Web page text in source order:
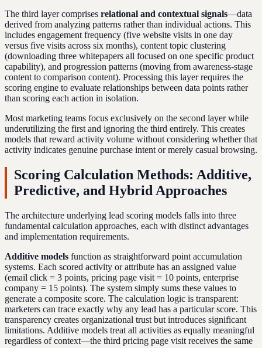
The third layer comprises relational and contextual signals—data
derived from analyzing patterns rather than individual actions. This
includes engagement frequency (five website visits in one day
versus five visits across six months), content topic clustering
(downloading three whitepapers all focused on one specific product
capability), and progression patterns (moving from awareness-stage
content to comparison content). Processing this layer requires the
scoring engine to evaluate relationships between data points rather
than scoring each action in isolation.
Most marketing teams focus exclusively on the second layer while
underutilizing the first and ignoring the third entirely. This creates
models that reward activity volume without considering whether that
activity indicates genuine purchase intent or merely casual browsing.
Scoring Calculation Methods: Additive,
Predictive, and Hybrid Approaches
The architecture underlying lead scoring models falls into three
fundamental calculation approaches, each with distinct advantages
and implementation requirements.
Additive models function as straightforward point accumulation
systems. Each scored activity or attribute has an assigned value
(email click = 3 points, pricing page visit = 10 points, enterprise
company = 15 points). The system simply sums these values to
generate a composite score. The calculation logic is transparent:
marketers can trace exactly why any lead has a particular score. This
transparency creates organizational trust but introduces significant
limitations. Additive models treat all activities as equally meaningful
regardless of context—the third pricing page visit receives the same